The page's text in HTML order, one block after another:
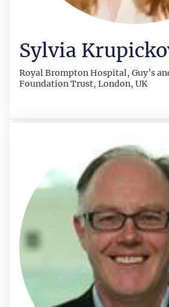
Sylvia
Royal Brompton Hospital, Guy’s
Foundation Trust, London, UK